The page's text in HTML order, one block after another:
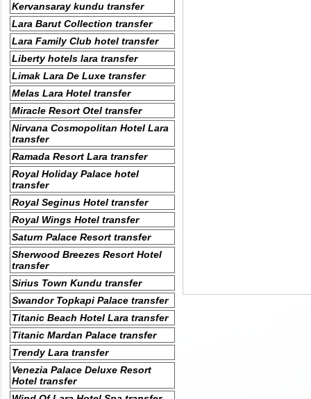
Kervansaray kundu transfer
Lara Barut Collection transfer
Lara Family Club hotel transfer
Liberty hotels lara transfer
Limak Lara De Luxe transfer
Melas Lara Hotel transfer
Miracle Resort Otel transfer
Nirvana Cosmopolitan Hotel Lara
transfer
Ramada Resort Lara transfer
Royal Holiday Palace hotel
transfer
Royal Seginus Hotel transfer
Royal Wings Hotel transfer
Saturn Palace Resort transfer
Sherwood Breezes Resort Hotel
transfer
Sirius Town Kundu transfer
Swandor Topkapi Palace transfer
Titanic Beach Hotel Lara transfer
Titanic Mardan Palace transfer
Trendy Lara transfer
Venezia Palace Deluxe Resort
Hotel transfer